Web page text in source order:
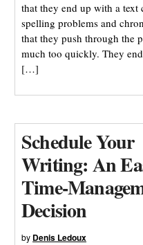
that they end up with a text
spelling problems and
that they push through the
much too quickly. They
[…]
Schedule Your
Writing: An
Time-
Decision
by Denis Ledoux